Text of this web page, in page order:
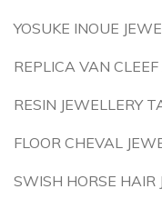
YOSUKE INOUE
REPLICA VAN
RESIN JEWELLERY
FLOOR CHEVAL
SWISH HORSE HAIR